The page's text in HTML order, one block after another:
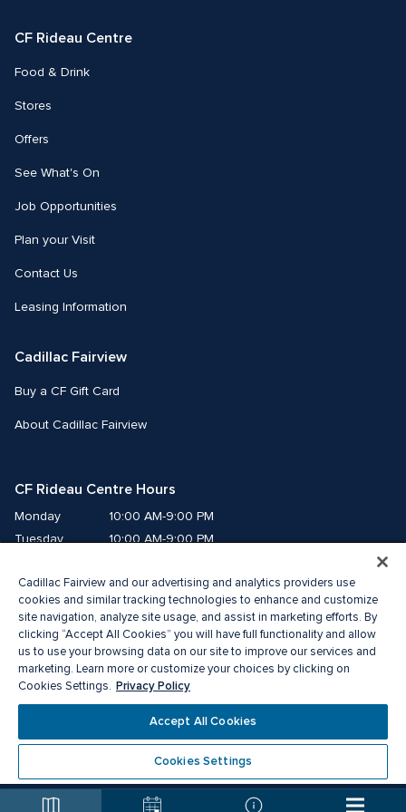
CF Rideau Centre
Food & Drink
Stores
Offers
See What's On
Job Opportunities
Plan your Visit
Contact Us
Leasing Information
Cadillac Fairview
Buy a CF Gift Card
About Cadillac Fairview
CF Rideau Centre Hours
Monday
10:00 AM-9:00 PM
Tuesday
10:00 AM-9:00 PM
Thursday
10:00 AM-9:00 PM
Friday
10:00 AM-9:00 PM
Saturday
10:00 AM-9:00 PM
Sunday
11:00 AM-6:00 PM
®A registered trademark of The Cadillac Fairview Corporation Limited.
Privacy Policy Accessibility
Terms of Service
Cadillac Fairview and our advertising and analytics providers use
cookies and similar tracking technologies to enhance and customize
site navigation, analyze site usage, and assist in marketing efforts. By
clicking “Accept All Cookies” you will have full functionality and allow
us to use your browsing data on our site to improve our services and
marketing. Learn more or customize your choices by clicking on
Cookies Settings. Privacy Policy
Accept All Cookies
Cookies Settings